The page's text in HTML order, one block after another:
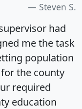
Steven S.
had
me the task
population
the county
required
education